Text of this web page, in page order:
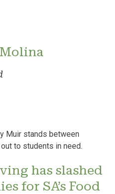
has slashed
for SA’s Food